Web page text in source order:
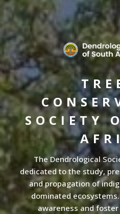
SOCIETY
The Dendrological
dedicated to the study,
and propagation of
dominated
awareness and